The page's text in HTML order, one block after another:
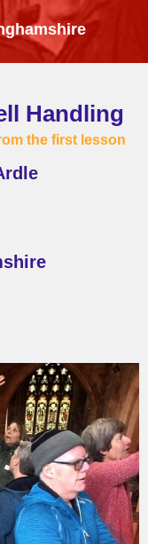
Handling
the first lesson